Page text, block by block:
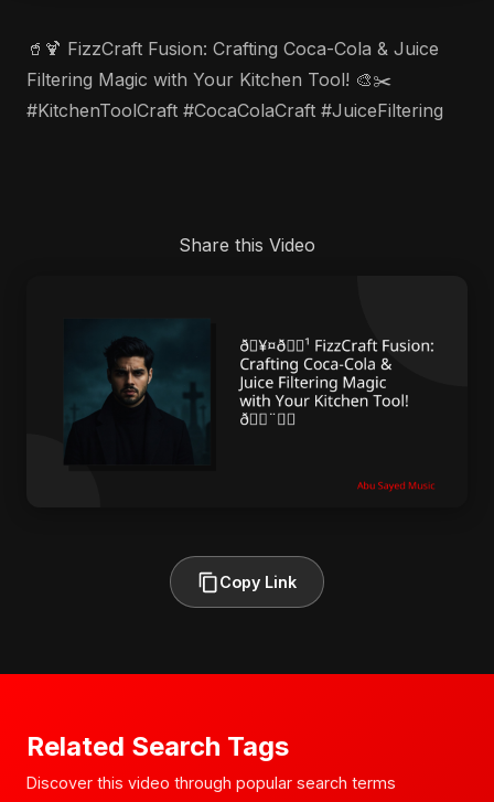
🥤🍹 FizzCraft Fusion: Crafting Coca-Cola & Juice
Filtering Magic with Your Kitchen Tool! 🎨✂️
#KitchenToolCraft #CocaColaCraft #JuiceFiltering
Share this Video
Copy Link
Related Search Tags
Discover this video through popular search terms